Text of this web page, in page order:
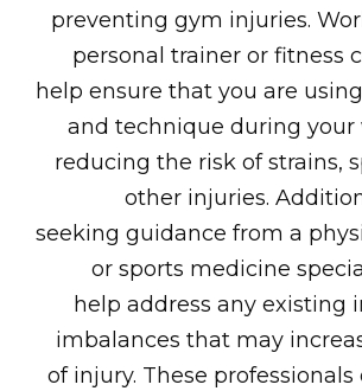
preventing gym injuries.
personal trainer or fitness
help ensure that you are
and technique during your
reducing the risk of strains,
other injuries.
seeking guidance from a
or sports medicine
help address any existing
imbalances that may
of injury. These